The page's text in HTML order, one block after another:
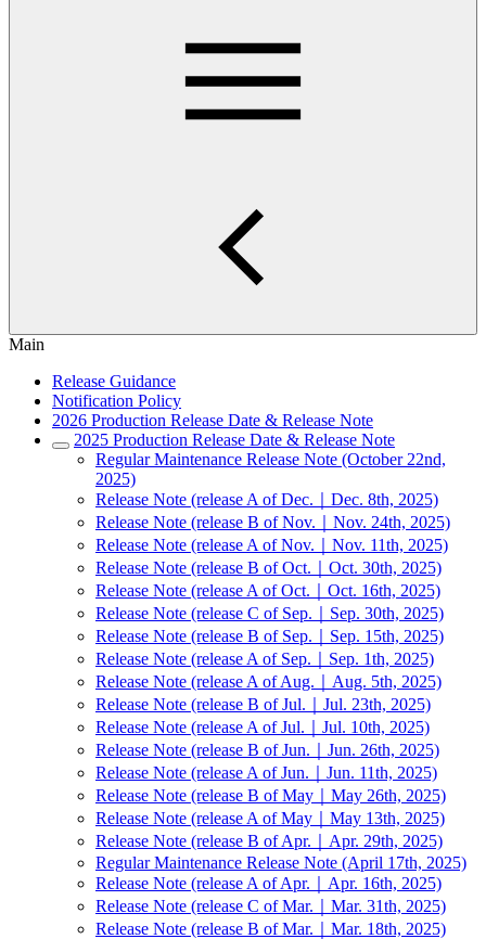
Main
Release Guidance
Notification Policy
2026 Production Release Date & Release Note
2025 Production Release Date & Release Note
Regular Maintenance Release Note (October 22nd,
2025)
Release Note (release A of Dec.｜Dec. 8th, 2025)
Release Note (release B of Nov.｜Nov. 24th, 2025)
Release Note (release A of Nov.｜Nov. 11th, 2025)
Release Note (release B of Oct.｜Oct. 30th, 2025)
Release Note (release A of Oct.｜Oct. 16th, 2025)
Release Note (release C of Sep.｜Sep. 30th, 2025)
Release Note (release B of Sep.｜Sep. 15th, 2025)
Release Note (release A of Sep.｜Sep. 1th, 2025)
Release Note (release A of Aug.｜Aug. 5th, 2025)
Release Note (release B of Jul.｜Jul. 23th, 2025)
Release Note (release A of Jul.｜Jul. 10th, 2025)
Release Note (release B of Jun.｜Jun. 26th, 2025)
Release Note (release A of Jun.｜Jun. 11th, 2025)
Release Note (release B of May｜May 26th, 2025)
Release Note (release A of May｜May 13th, 2025)
Release Note (release B of Apr.｜Apr. 29th, 2025)
Regular Maintenance Release Note (April 17th, 2025)
Release Note (release A of Apr.｜Apr. 16th, 2025)
Release Note (release C of Mar.｜Mar. 31th, 2025)
Release Note (release B of Mar.｜Mar. 18th, 2025)